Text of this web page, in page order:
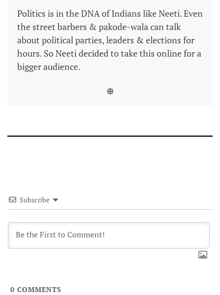
Politics is in the DNA of Indians like Neeti. Even
the street barbers & pakode-wala can talk
about political parties, leaders & elections for
hours. So Neeti decided to take this online for a
bigger audience.
Subscribe
0 COMMENTS